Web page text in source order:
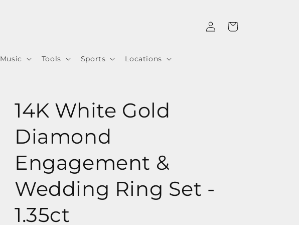
Music Tools Sports Locations
in
Cart
14K White Gold
Diamond
Engagement &
Wedding Ring Set -
1.35ct